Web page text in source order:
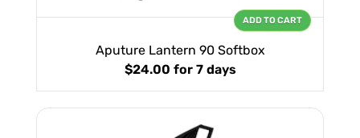
Aputure Lantern 90 Softbox
$24.00 for 7 days
ADD TO CART